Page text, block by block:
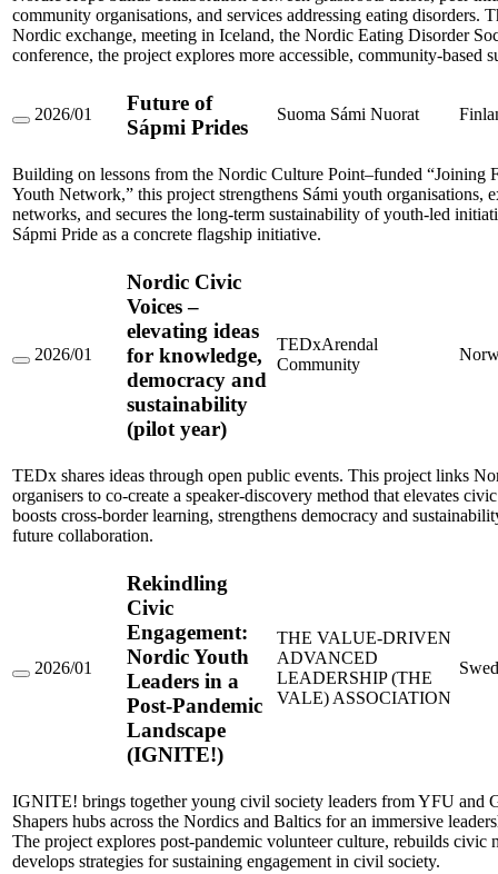
Innovation
for
Eating
Disorders
community organisations, and services addressing eating disorders.
Nordic exchange, meeting in Iceland, the Nordic Eating Disorder
conference, the project explores more accessible, community-based
Future
Prides
2026/01
Future of
Sápmi Prides
Suoma Sámi Nuorat
Building on lessons from the Nordic Culture Point–funded “Joining
Youth Network,” this project strengthens Sámi youth organisations,
networks, and secures the long-term sustainability of youth-led
Sápmi Pride as a concrete flagship initiative.
Nordic
for
knowledge,
democracy
and
sustainability
2026/01
Nordic Civic
Voices –
elevating ideas
for knowledge,
democracy and
sustainability
(pilot year)
TEDxArendal
Community
TEDx shares ideas through open public events. This project links
organisers to co-create a speaker-discovery method that elevates
boosts cross-border learning, strengthens democracy and
future collaboration.
Rekindling
a
Post-
Pandemic
Landscape
(IGNITE!)
2026/01
Rekindling
Civic
Engagement:
Nordic Youth
Leaders in a
Post-Pandemic
Landscape
(IGNITE!)
THE VALUE-DRIVEN
ADVANCED
LEADERSHIP (THE
VALE) ASSOCIATION
IGNITE! brings together young civil society leaders from YFU and
Shapers hubs across the Nordics and Baltics for an immersive
The project explores post-pandemic volunteer culture, rebuilds civic
develops strategies for sustaining engagement in civil society.